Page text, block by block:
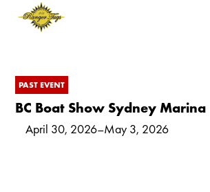
PAST EVENT
BC Boat Show Sydney Marina
April 30, 2026–May 3, 2026